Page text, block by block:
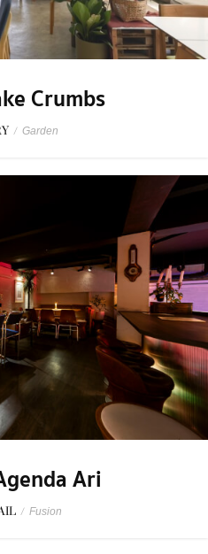
Crumbs
/ Garden
Ari
/ Fusion